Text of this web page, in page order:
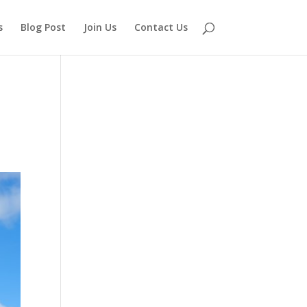
Blog Post Join Us Contact Us